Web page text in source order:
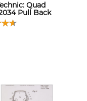
Quad
Pull Back